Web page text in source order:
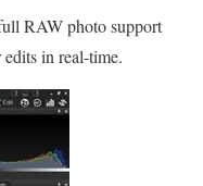
RAW photo support
in real-time.